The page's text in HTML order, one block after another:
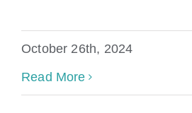
October 26th, 2024
Read More